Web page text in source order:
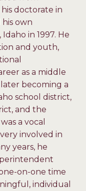
doctorate in
his own
in 1997. He
and youth,
as a middle
becoming a
school district,
and the
a vocal
involved in
years, he
on-one time
individual